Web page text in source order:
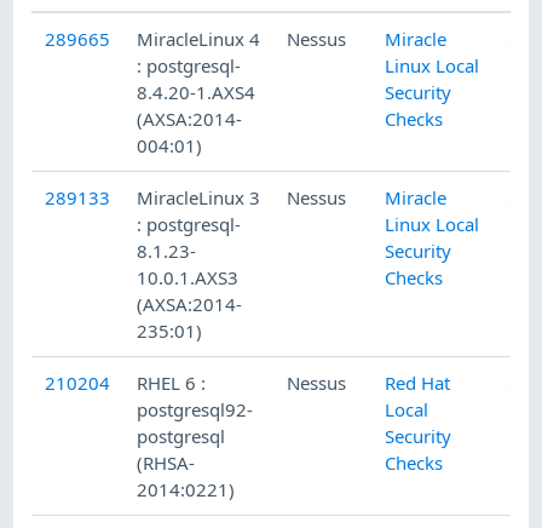
289665
MiracleLinux 4
: postgresql-
8.4.20-1.AXS4
(AXSA:2014-
004:01)
Nessus
Miracle
Linux Local
Security
Checks
289133
MiracleLinux 3
: postgresql-
8.1.23-
10.0.1.AXS3
(AXSA:2014-
235:01)
Nessus
Miracle
Linux Local
Security
Checks
210204
RHEL 6 :
postgresql92-
postgresql
(RHSA-
2014:0221)
Nessus
Red Hat
Local
Security
Checks